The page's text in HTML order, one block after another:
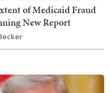
of Medicaid Fraud
New Report